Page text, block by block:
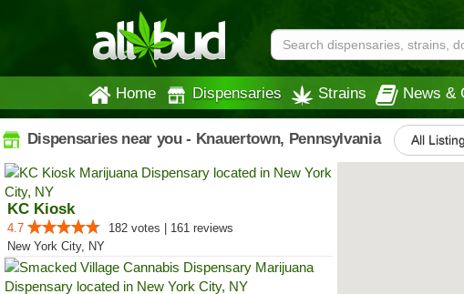
Home Dispensaries Strains News &
Dispensaries near you - Knauertown, Pennsylvania All
KC Kiosk
4.7
182 votes | 161 reviews
New York City, NY